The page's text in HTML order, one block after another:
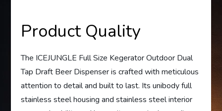
Product Quality
The ICEJUNGLE Full Size Kegerator Outdoor Dual
Tap Draft Beer Dispenser is crafted with meticulous
attention to detail and built to last. Its unibody full
stainless steel housing and stainless steel interior